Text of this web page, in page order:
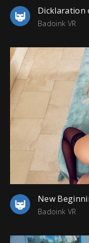
Dicklaration
Badoink VR
New
Badoink VR